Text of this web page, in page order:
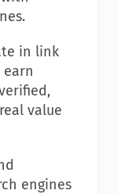
in link
earn
value
engines